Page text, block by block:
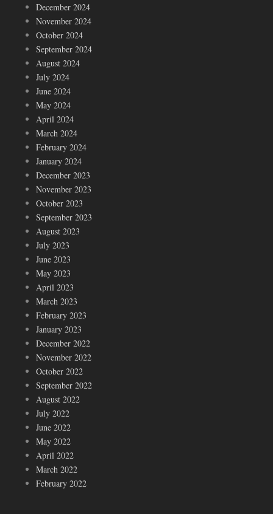
December 2024
November 2024
October 2024
September 2024
August 2024
July 2024
June 2024
May 2024
April 2024
March 2024
February 2024
January 2024
December 2023
November 2023
October 2023
September 2023
August 2023
July 2023
June 2023
May 2023
April 2023
March 2023
February 2023
January 2023
December 2022
November 2022
October 2022
September 2022
August 2022
July 2022
June 2022
May 2022
April 2022
March 2022
February 2022